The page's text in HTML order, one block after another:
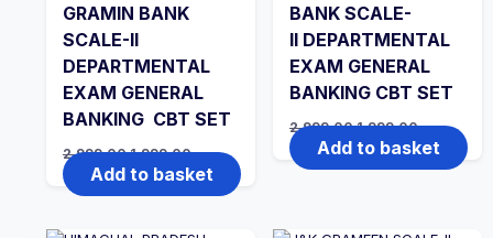
GRAMIN BANK
SCALE-II
DEPARTMENTAL
EXAM GENERAL
BANKING CBT SET
2,999.00Original
price
was:
₹2,999.00.
1,999.00Current
price
is:
₹1,999.00.
Add to basket
BANK SCALE-
II DEPARTMENTAL
EXAM GENERAL
BANKING CBT SET
2,999.00Original
price
was:
₹2,999.00.
1,999.00Current
price
is:
₹1,999.00.
Add to basket